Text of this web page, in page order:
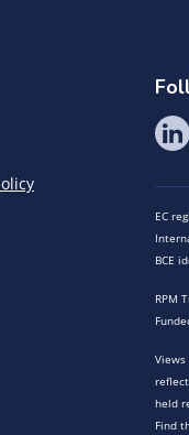
EC
BCE
RPM
held
Find